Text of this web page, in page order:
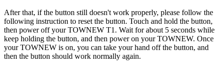
After that, if the button still doesn't work properly, please follow the
following instruction to reset the button. Touch and hold the button,
then power off your TOWNEW T1. Wait for about 5 seconds while
keep holding the button, and then power on your TOWNEW. Once
your TOWNEW is on, you can take your hand off the button, and
then the button should work normally again.